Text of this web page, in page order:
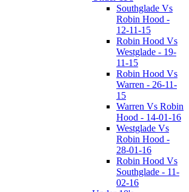
Southglade Vs
Robin Hood -
12-11-15
Robin Hood Vs
Westglade - 19-
11-15
Robin Hood Vs
Warren - 26-11-
15
Warren Vs Robin
Hood - 14-01-16
Westglade Vs
Robin Hood -
28-01-16
Robin Hood Vs
Southglade - 11-
02-16